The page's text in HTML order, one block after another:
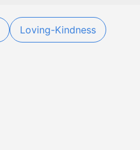
Loving-Kindness